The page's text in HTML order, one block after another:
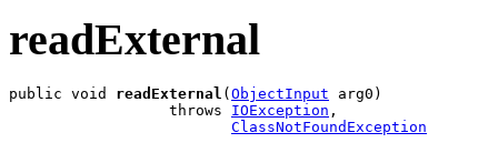
readExternal
public void readExternal ( ObjectInput arg0)
                  throws
IOException ,
ClassNotFoundException